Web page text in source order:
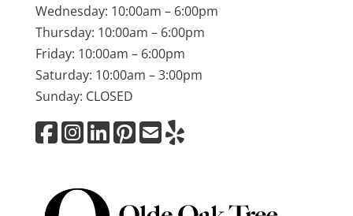
Wednesday: 10:00am – 6:00pm
Thursday: 10:00am – 6:00pm
Friday: 10:00am – 6:00pm
Saturday: 10:00am – 3:00pm
Sunday: CLOSED